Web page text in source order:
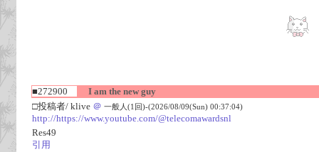
■272900
I am the new guy
□投稿者/ klive ＠ 一般人(1回)-(2026/08/09(Sun) 00:37:04)
http://https://www.youtube.com/@telecomawardsnl
Res49
引用